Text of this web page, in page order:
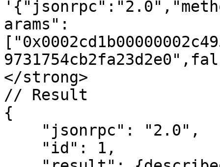
arams":
</strong>
// Result
{